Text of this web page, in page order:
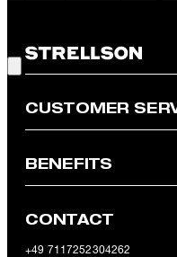
redeemed per purchase.
refunded and expires. Our
Online Shop apply.
CUSTOMER
BENEFITS
CONTACT
+49 7117252304262